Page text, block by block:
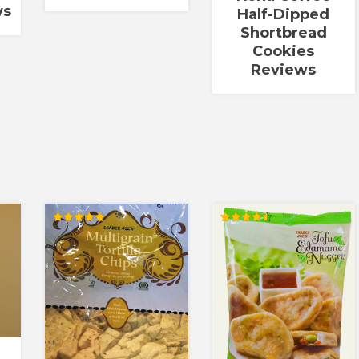
Half-Dipped
Shortbread
Cookies
Reviews
Rated
5.00
out of 5
Rated
4.50
out of 5